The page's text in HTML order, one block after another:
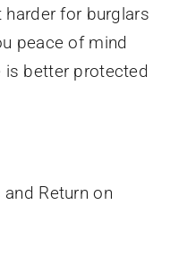
for burglars
peace of mind
is better protected
Return on